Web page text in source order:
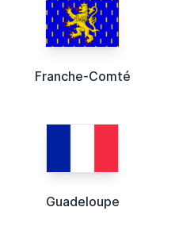
Franche-Comté
Guadeloupe